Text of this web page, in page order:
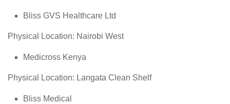
Bliss GVS Healthcare Ltd
Physical Location: Nairobi West
Medicross Kenya
Physical Location: Langata Clean Shelf
Bliss Medical